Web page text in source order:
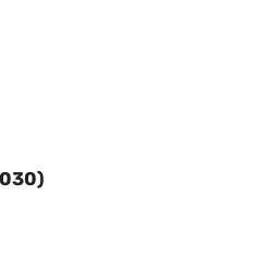
)